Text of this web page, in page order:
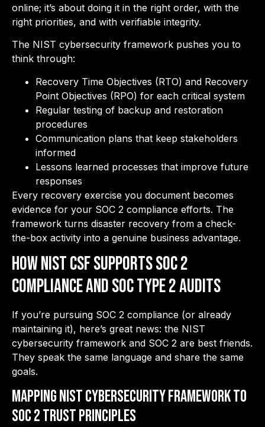
online; it’s about doing it in the right order, with the
right priorities, and with verifiable integrity.
The NIST cybersecurity framework pushes you to
think through:
Recovery Time Objectives (RTO) and Recovery
Point Objectives (RPO) for each critical system
Regular testing of backup and restoration
procedures
Communication plans that keep stakeholders
informed
Lessons learned processes that improve future
responses
Every recovery exercise you document becomes
evidence for your SOC 2 compliance efforts. The
framework turns disaster recovery from a check-
the-box activity into a genuine business advantage.
How NIST CSF Supports SOC 2
Compliance and SOC Type 2 Audits
If you’re pursuing SOC 2 compliance (or already
maintaining it), here’s great news: the NIST
cybersecurity framework and SOC 2 are best friends.
They speak the same language and share the same
goals.
Mapping NIST Cybersecurity Framework to
SOC 2 Trust Principles